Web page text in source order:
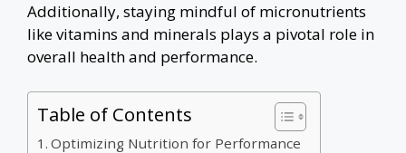
Additionally, staying mindful of micronutrients
like vitamins and minerals plays a pivotal role in
overall health and performance.
Table of Contents
Optimizing Nutrition for Performance